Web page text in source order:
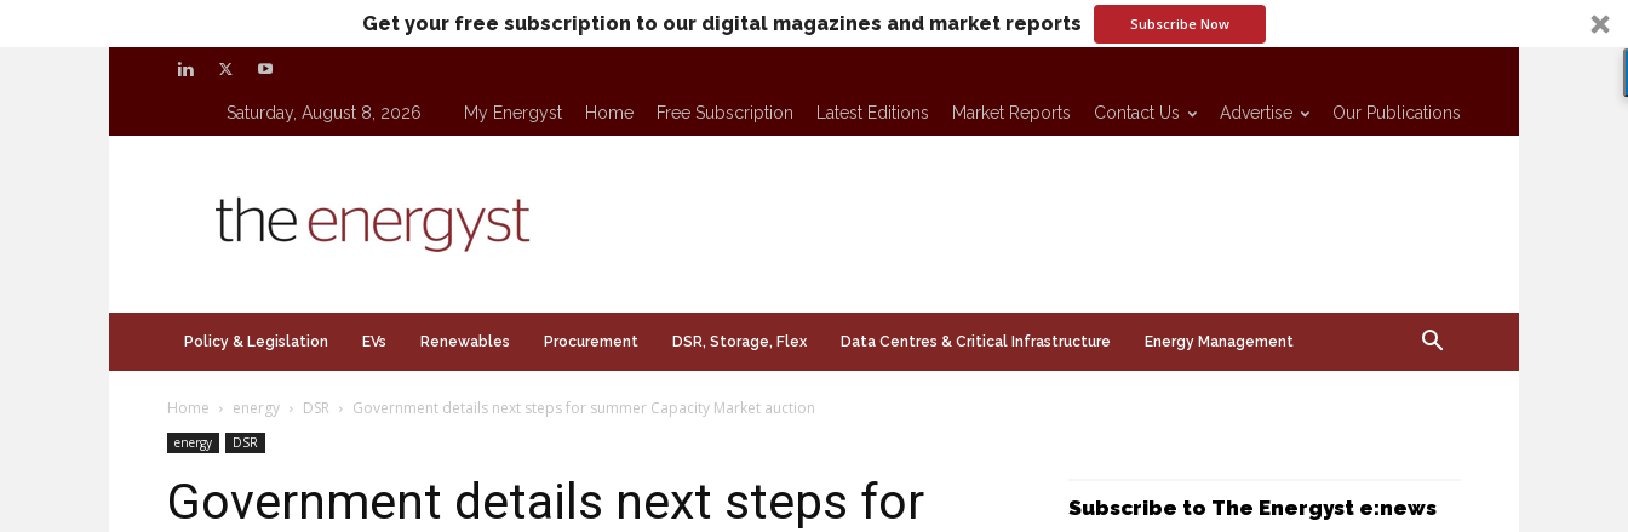
Get your free subscription to our digital magazines and market reports Subscribe Now
Saturday, August 8, 2026 My Energyst Home Free Subscription Latest Editions Market Reports Contact Us Advertise Our Publications
Policy & Legislation EVs Renewables Procurement DSR, Storage, Flex Data Centres & Critical Infrastructure Energy Management
Home energy DSR Government details next steps for summer Capacity Market auction
energy DSR
Government details next steps for
Subscribe to The Energyst e:news